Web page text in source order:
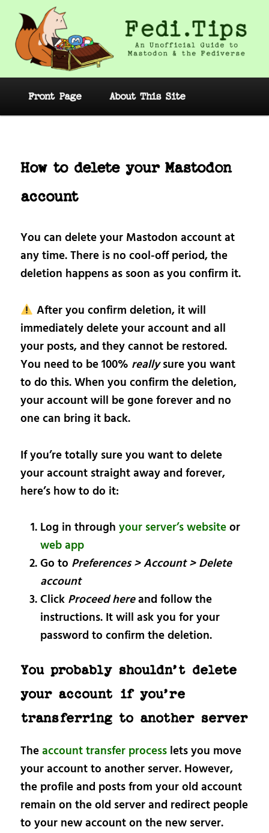
primary
content
Fedi.Tips – An Unofficial Guide to
Mastodon and the Fediverse
Front Page About This Site
How to delete your Mastodon
account
You can delete your Mastodon account at
any time. There is no cool-off period, the
deletion happens as soon as you confirm it.
After you confirm deletion, it will
immediately delete your account and all
your posts, and they cannot be restored.
You need to be 100% reallysure you want
to do this. When you confirm the deletion,
your account will be gone forever and no
one can bring it back.
If you’re totally sure you want to delete
your account straight away and forever,
here’s how to do it:
Log in through your server’s websiteor
web app
Go to Preferences > Account > Delete
account
Click Proceed hereand follow the
instructions. It will ask you for your
password to confirm the deletion.
You probably shouldn’t delete
your account if you’re
transferring to another server
Theaccount transfer process lets you move
your account to another server. However,
the profile and posts from your old account
remain on the old server and redirect people
to your new account on the new server.